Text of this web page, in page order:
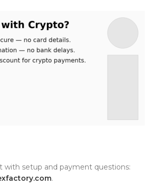
with setup and payment questions:
.